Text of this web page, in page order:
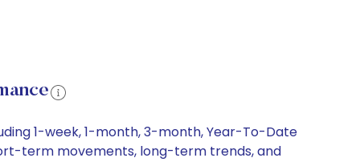
1-week, 1-month, 3-month, Year-To-Date
term movements, long-term trends, and